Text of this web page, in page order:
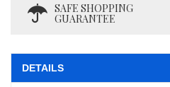
SAFE SHOPPING
GUARANTEE
DETAILS